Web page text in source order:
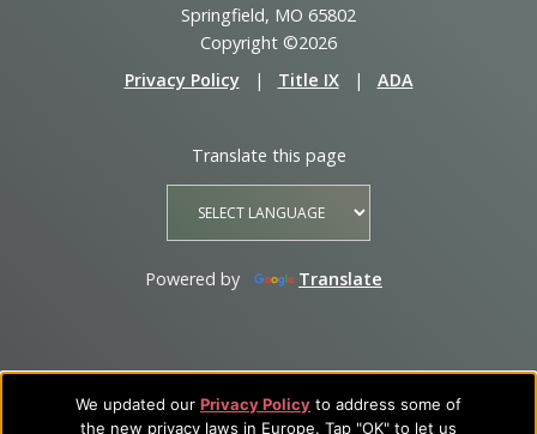
We updated our Privacy Policy to address some of
the new privacy laws in Europe. Tap "OK" to let us
Springfield, MO 65802
Copyright ©2026
Privacy Policy
| Title IX | ADA
Translate this page
Powered by Translate